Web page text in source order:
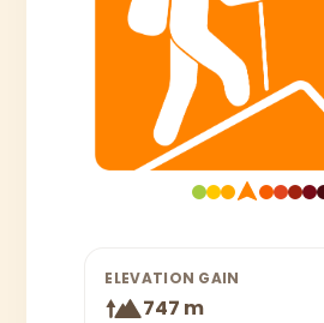
ELEVATION GAIN
747 m